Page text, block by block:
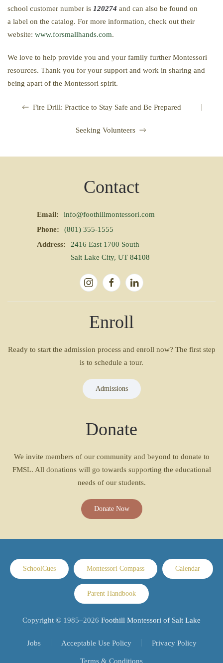
school customer number is 120274 and can also be found on
a label on the catalog. For more information, check out their
website: www.forsmallhands.com.
We love to help provide you and your family further Montessori
resources. Thank you for your support and work in sharing and
being apart of the Montessori spirit.
Fire Drill: Practice to Stay Safe and Be Prepared |
Seeking Volunteers
Contact
Email:
info@foothillmontessori.com
Phone:
(801) 355-1555
Address:
2416 East 1700 South
Salt Lake City, UT 84108
Enroll
Ready to start the admission process and enroll now? The first step
is to schedule a tour.
Admissions
Donate
We invite members of our community and beyond to donate to
FMSL. All donations will go towards supporting the educational
needs of our students.
Donate Now
SchoolCues Montessori Compass Calendar
Parent Handbook
Copyright © 1985–2026 Foothill Montessori of Salt Lake
Jobs Acceptable Use Policy Privacy Policy
Terms & Conditions